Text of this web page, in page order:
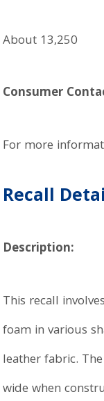
About 13,250
Consumer
For more
Recall
Description:
This recall
foam in various
leather fabric.
wide when